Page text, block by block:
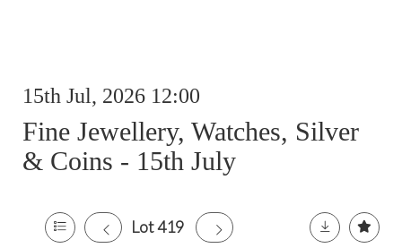
15th Jul, 2026 12:00
Fine Jewellery, Watches, Silver
& Coins - 15th July
Lot 419